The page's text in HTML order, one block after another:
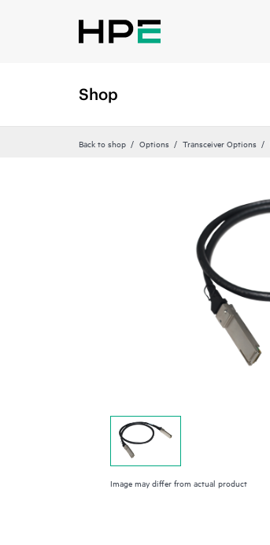
Shop
Back to shop Options Transceiver Options
Image may differ from actual product